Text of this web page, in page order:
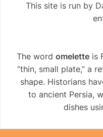
This site is run by
The word omelette is
“thin, small plate,” a
shape. Historians
to ancient Persia,
dishes